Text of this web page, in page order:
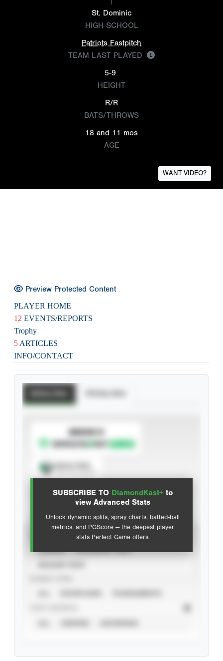
St. Dominic
HIGH SCHOOL
Patriots Fastpitch
TEAM LAST PLAYED
5-9
HEIGHT
R/R
BATS/THROWS
18 and 11 mos
AGE
WANT VIDEO?
Preview Protected Content
PLAYER HOME
12 EVENTS/REPORTS
Trophy
5 ARTICLES
INFO/CONTACT
SUBSCRIBE TO DiamondKast+ to
view Advanced Stats
Unlock dynamic splits, spray charts, batted-ball
metrics, and PGScore — the deepest player
stats Perfect Game offers.
SUBSCRIBE TO
Advanced Statistics